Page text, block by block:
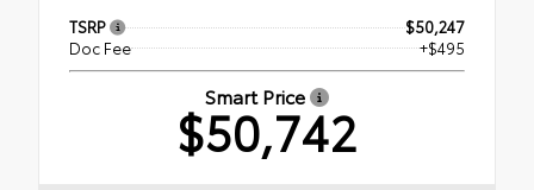
TSRP
$50,247
Doc Fee
+$495
Smart Price
$50,742